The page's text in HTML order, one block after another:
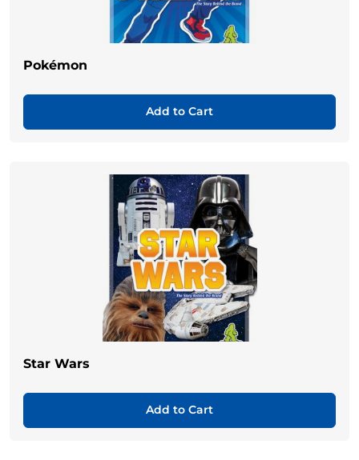
Pokémon
Add to Cart
Star Wars
Add to Cart